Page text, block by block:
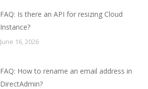
FAQ: Is there an API for resizing Cloud
Instance?
June 16, 2026
FAQ: How to rename an email address in
DirectAdmin?